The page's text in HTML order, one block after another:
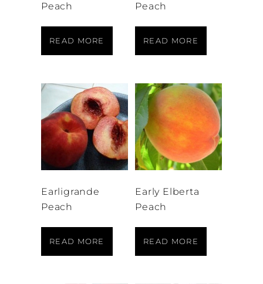
Peach
READ MORE
Peach
READ MORE
Earligrande
Peach
READ MORE
Early Elberta
Peach
READ MORE